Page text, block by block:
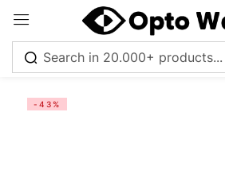
-43%
Sign in